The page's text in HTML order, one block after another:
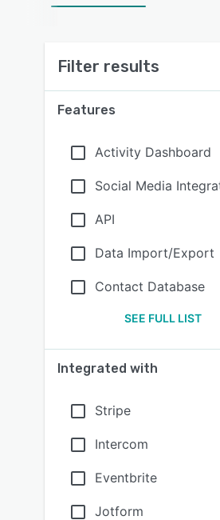
Filter results
Features
Activity Dashboard
Social Media
API
Data Import/Export
Contact Database
SEE FULL LIST
Integrated with
Stripe
Intercom
Eventbrite
Jotform